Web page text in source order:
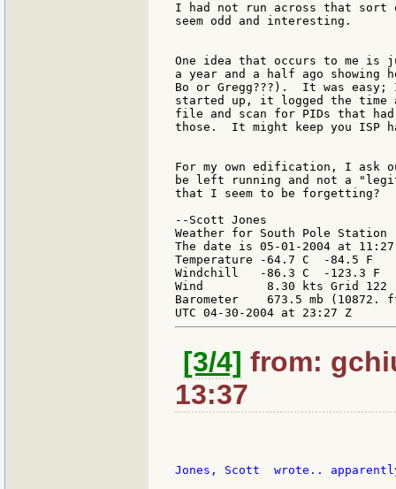
I had not run across that sort
seem odd and interesting.
One idea that occurs to me
a year and a half ago showing
Bo or Gregg???).  It was
started up, it logged the
file and scan for PIDs that
those.  It might keep you ISP
For my own edification, I ask
be left running and not a
that I seem to be forgetting?
--Scott Jones
Weather for South Pole Station
The date is 05-01-2004 at 11:27
Temperature -64.7 C  -84.5 F
Windchill   -86.3 C  -123.3 F
Wind         8.30 kts Grid 122
Barometer    673.5 mb (10872.
[3/4] from:
13:37